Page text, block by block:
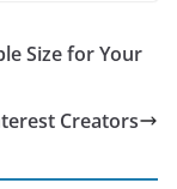
Size for Your
Creators